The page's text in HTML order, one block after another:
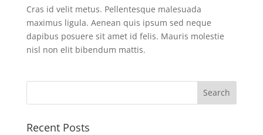
Cras id velit metus. Pellentesque malesuada
maximus ligula. Aenean quis ipsum sed neque
dapibus posuere sit amet id felis. Mauris molestie
nisl non elit bibendum mattis.
Recent Posts